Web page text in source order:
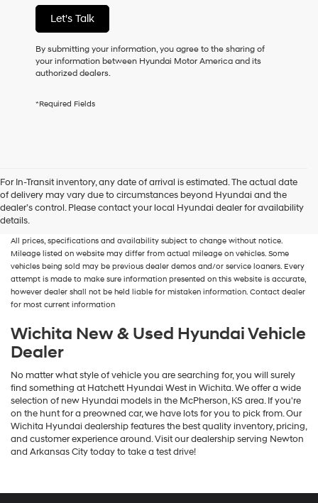
of
purchase
or
receive
any
checking
Hyundai
dealers
and/or
vendors
may
use
number
provided
make
telemarketing
calls
texts
via
automated
technology.
Carrier
charges
may
Let's Talk
By submitting your information, you agree to the sharing of
your information between Hyundai Motor America and its
authorized dealers.
*Required Fields
For In-Transit inventory, any date of arrival is estimated. The actual date
of delivery may vary due to circumstances beyond Hyundai and the
dealer’s control. Please contact your local Hyundai dealer for availability
details.
New, Used, Certified, Demo and Loaner Vehicles
Prices do not include additional
fees and costs of closing, including government fees and taxes, any finance
All prices, specifications and availability subject to change without notice.
Mileage listed on website may differ from actual mileage on vehicles. Some
vehicles being sold may be previous dealer demos and/or service loaners. Every
attempt is made to make sure information presented on this website is accurate,
however dealer shall not be held liable for mistaken information. Contact dealer
for most current information
Wichita New & Used Hyundai Vehicle
Dealer
No matter what style of vehicle you are searching for, you will surely
find something at Hatchett Hyundai West in Wichita. We offer a wide
selection of new Hyundai models in the McPherson, KS area. If you're
on the hunt for a preowned car, we have lots for you to pick from. Our
Wichita Hyundai dealership features the best quality inventory, pricing,
and customer experience around. Visit our dealership serving Newton
and Arkansas City today to take a test drive!